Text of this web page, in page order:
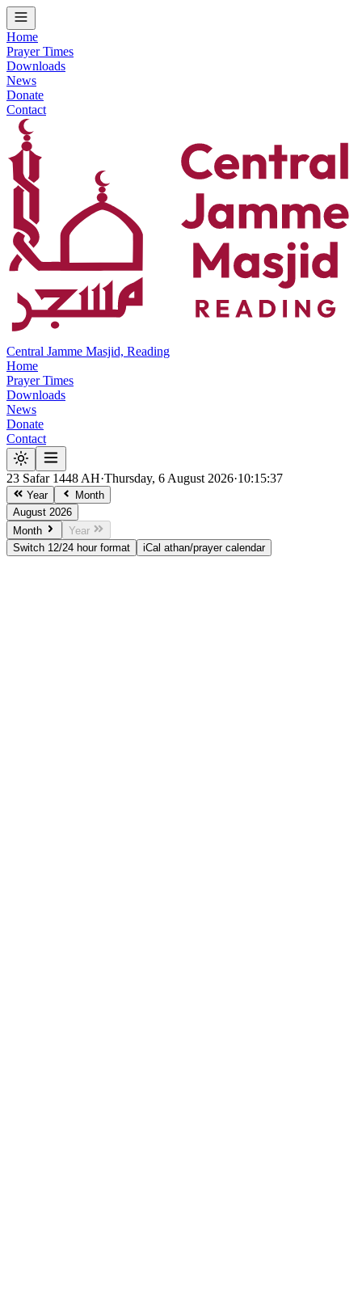
Home
Prayer Times
Downloads
News
Donate
Contact
Central Jamme Masjid, Reading
Home
Prayer Times
Downloads
News
Donate
Contact
23 Safar 1448 AH·Thursday, 6 August 2026·10:15:37
Year
Month
August 2026
Month
Year
Switch 12/24 hour format
iCal athan/prayer calendar